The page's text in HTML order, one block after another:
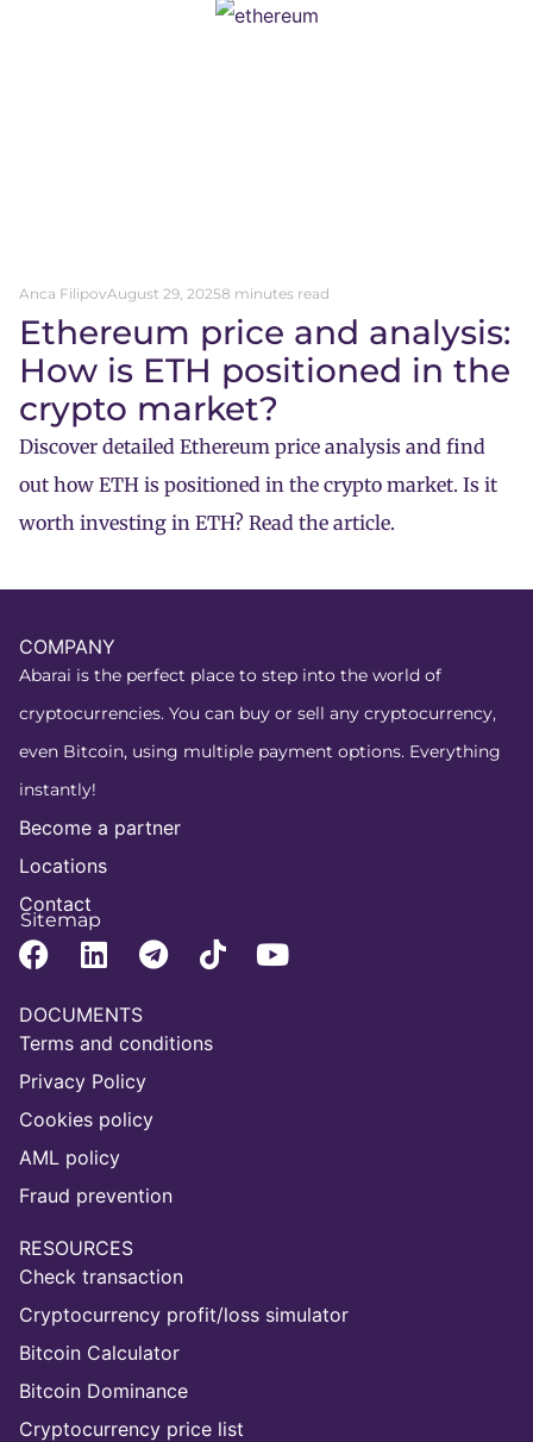
Anca FilipovAugust 29, 20258 minutes read
Ethereum price and analysis:
How is ETH positioned in the
crypto market?
Discover detailed Ethereum price analysis and find
out how ETH is positioned in the crypto market. Is it
worth investing in ETH? Read the article.
COMPANY
Abarai is the perfect place to step into the world of
cryptocurrencies. You can buy or sell any cryptocurrency,
even Bitcoin, using multiple payment options. Everything
instantly!
Become a partner
Locations
Contact
Sitemap
DOCUMENTS
Terms and conditions
Privacy Policy
Cookies policy
AML policy
Fraud prevention
RESOURCES
Check transaction
Cryptocurrency profit/loss simulator
Bitcoin Calculator
Bitcoin Dominance
Cryptocurrency price list